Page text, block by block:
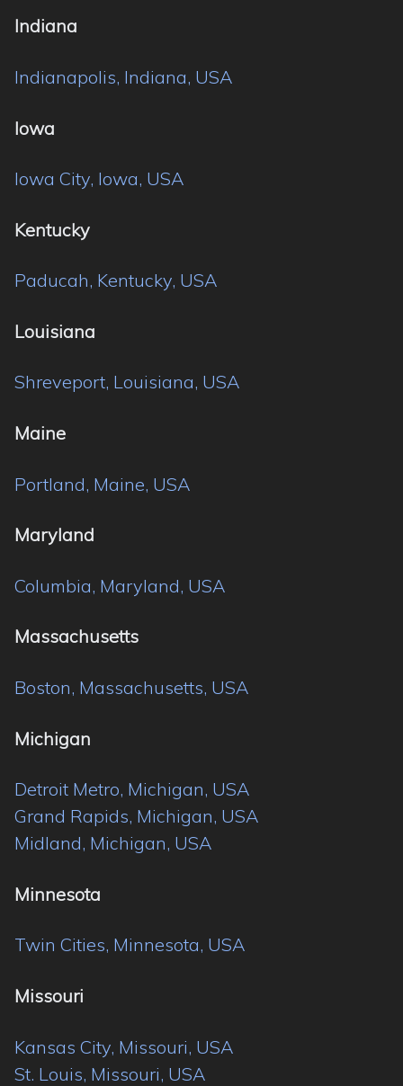
Indiana
Indianapolis, Indiana, USA
Iowa
Iowa City, Iowa, USA
Kentucky
Paducah, Kentucky, USA
Louisiana
Shreveport, Louisiana, USA
Maine
Portland, Maine, USA
Maryland
Columbia, Maryland, USA
Massachusetts
Boston, Massachusetts, USA
Michigan
Detroit Metro, Michigan, USA
Grand Rapids, Michigan, USA
Midland, Michigan, USA
Minnesota
Twin Cities, Minnesota, USA
Missouri
Kansas City, Missouri, USA
St. Louis, Missouri, USA